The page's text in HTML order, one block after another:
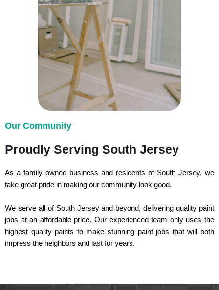
Our Community
Proudly Serving South Jersey
As a family owned business and residents of South Jersey, we
take great pride in making our community look good.
We serve all of South Jersey and beyond, delivering quality paint
jobs at an affordable price. Our experienced team only uses the
highest quality paints to make stunning paint jobs that will both
impress the neighbors and last for years.